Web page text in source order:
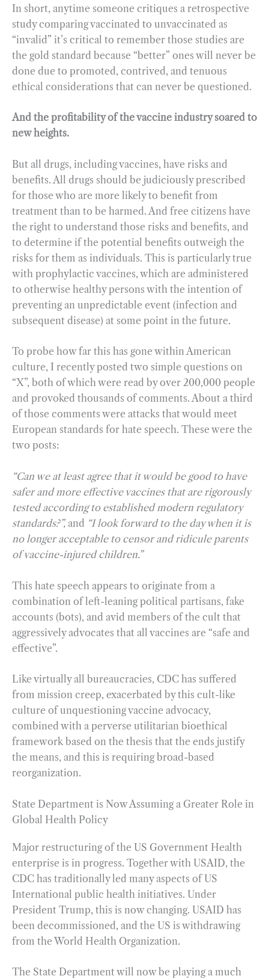
In short, anytime someone critiques a retrospective
study comparing vaccinated to unvaccinated as
“invalid” it’s critical to remember those studies are
the gold standard because “better” ones will never be
done due to promoted, contrived, and tenuous
ethical considerations that can never be questioned.
And the profitability of the vaccine industry soared to
new heights.
But all drugs, including vaccines, have risks and
benefits. All drugs should be judiciously prescribed
for those who are more likely to benefit from
treatment than to be harmed. And free citizens have
the right to understand those risks and benefits, and
to determine if the potential benefits outweigh the
risks for them as individuals. This is particularly true
with prophylactic vaccines, which are administered
to otherwise healthy persons with the intention of
preventing an unpredictable event (infection and
subsequent disease) at some point in the future.
To probe how far this has gone within American
culture, I recently posted two simple questions on
“X”, both of which were read by over 200,000 people
and provoked thousands of comments. About a third
of those comments were attacks that would meet
European standards for hate speech. These were the
two posts:
“Can we at least agree that it would be good to have
safer and more effective vaccines that are rigorously
tested according to established modern regulatory
standards?”, and “I look forward to the day when it is
no longer acceptable to censor and ridicule parents
of vaccine-injured children.”
This hate speech appears to originate from a
combination of left-leaning political partisans, fake
accounts (bots), and avid members of the cult that
aggressively advocates that all vaccines are “safe and
effective”.
Like virtually all bureaucracies, CDC has suffered
from mission creep, exacerbated by this cult-like
culture of unquestioning vaccine advocacy,
combined with a perverse utilitarian bioethical
framework based on the thesis that the ends justify
the means, and this is requiring broad-based
reorganization.
State Department is Now Assuming a Greater Role in
Global Health Policy
Major restructuring of the US Government Health
enterprise is in progress. Together with USAID, the
CDC has traditionally led many aspects of US
International public health initiatives. Under
President Trump, this is now changing. USAID has
been decommissioned, and the US is withdrawing
from the World Health Organization.
The State Department will now be playing a much